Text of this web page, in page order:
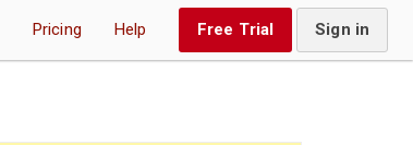
Pricing Help Free Trial Sign in